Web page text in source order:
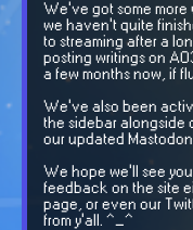
We've got some
we haven't quite
to streaming after a
posting writings on
a few months now, if
We've also been
the sidebar alongside
our updated
We hope we'll see
feedback on the site
page, or even our
from y'all. ^_^